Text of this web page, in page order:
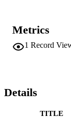
production of the
charcoal yield
walnut shell and
charcoal
typically made
Metrics
1 Record
Details
TITLE